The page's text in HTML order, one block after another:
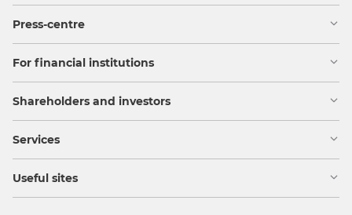
Press-centre
For financial institutions
Shareholders and investors
Services
Useful sites